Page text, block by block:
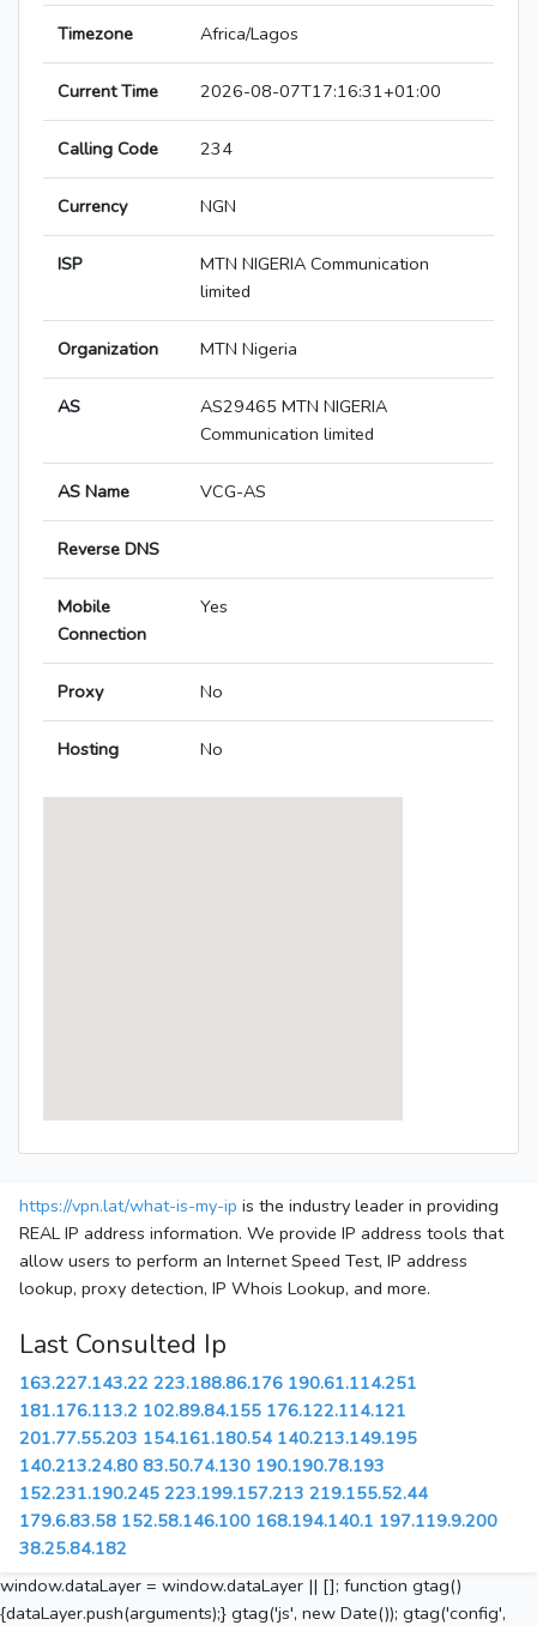
Timezone Africa/Lagos
Current Time 2026-08-07T17:16:31+01:00
Calling Code 234
Currency NGN
ISP
MTN NIGERIA Communication
limited
Organization MTN Nigeria
AS
AS29465 MTN NIGERIA
Communication limited
AS Name VCG-AS
Reverse DNS
Mobile
Connection
Yes
Proxy No
Hosting No
https://vpn.lat/what-is-my-ip is the industry leader in providing
REAL IP address information. We provide IP address tools that
allow users to perform an Internet Speed Test, IP address
lookup, proxy detection, IP Whois Lookup, and more.
Last Consulted Ip
163.227.143.22 223.188.86.176 190.61.114.251
181.176.113.2 102.89.84.155 176.122.114.121
201.77.55.203 154.161.180.54 140.213.149.195
140.213.24.80 83.50.74.130 190.190.78.193
152.231.190.245 223.199.157.213 219.155.52.44
179.6.83.58 152.58.146.100 168.194.140.1 197.119.9.200
38.25.84.182
window.dataLayer = window.dataLayer || []; function gtag()
{dataLayer.push(arguments);} gtag('js', new Date()); gtag('config',